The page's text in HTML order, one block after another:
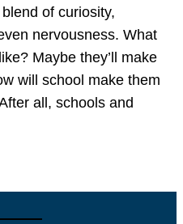
of curiosity,
nervousness. What
Maybe they’ll make
will school make them
all, schools and